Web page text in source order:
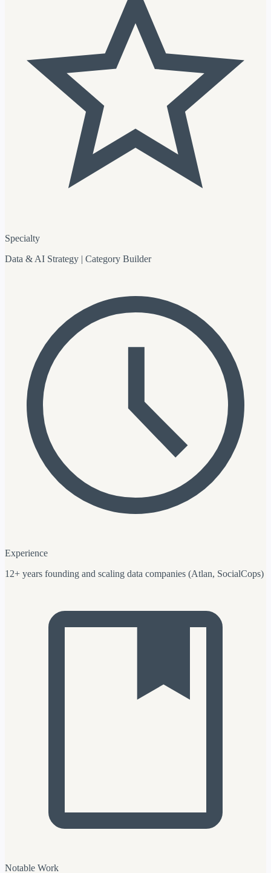
Specialty
Data & AI Strategy | Category Builder
Experience
12+ years founding and scaling data companies (Atlan, SocialCops)
Notable Work